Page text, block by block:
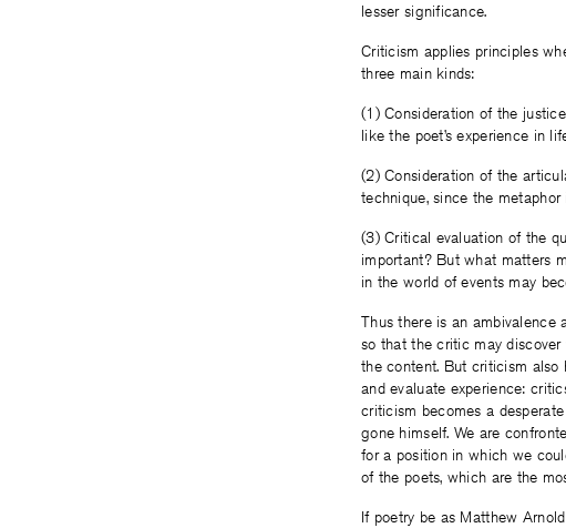
lesser significance.
Criticism applies principles
three main kinds:
(1) Consideration of the
like the poet’s experience in
(2) Consideration of the
technique, since the
(3) Critical evaluation of the
important? But what matters
in the world of events may
Thus there is an ambivalence
so that the critic may
the content. But criticism also
and evaluate experience:
criticism becomes a
gone himself. We are
for a position in which we
of the poets, which are the
If poetry be as Matthew